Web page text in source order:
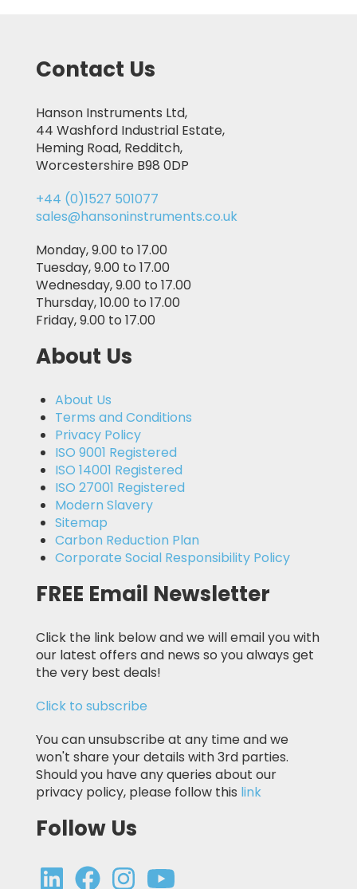
Contact Us
Hanson Instruments Ltd,
44 Washford Industrial Estate,
Heming Road, Redditch,
Worcestershire B98 0DP
+44 (0)1527 501077
sales@hansoninstruments.co.uk
Monday, 9.00 to 17.00
Tuesday, 9.00 to 17.00
Wednesday, 9.00 to 17.00
Thursday, 10.00 to 17.00
Friday, 9.00 to 17.00
About Us
About Us
Terms and Conditions
Privacy Policy
ISO 9001 Registered
ISO 14001 Registered
ISO 27001 Registered
Modern Slavery
Sitemap
Carbon Reduction Plan
Corporate Social Responsibility Policy
FREE Email Newsletter
Click the link below and we will email you with
our latest offers and news so you always get
the very best deals!
Click to subscribe
You can unsubscribe at any time and we
won't share your details with 3rd parties.
Should you have any queries about our
privacy policy, please follow this link
Follow Us